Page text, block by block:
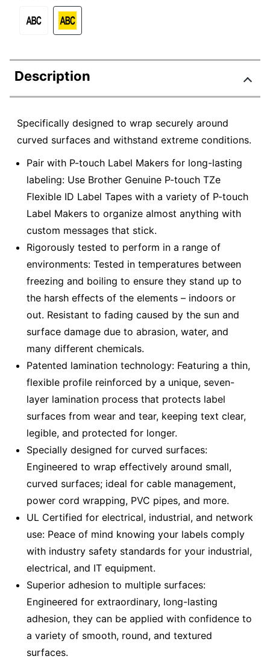
Description
Specifically designed to wrap securely around
curved surfaces and withstand extreme conditions.
Pair with P-touch Label Makers for long-lasting
labeling: Use Brother Genuine P-touch TZe
Flexible ID Label Tapes with a variety of P-touch
Label Makers to organize almost anything with
custom messages that stick.
Rigorously tested to perform in a range of
environments: Tested in temperatures between
freezing and boiling to ensure they stand up to
the harsh effects of the elements – indoors or
out. Resistant to fading caused by the sun and
surface damage due to abrasion, water, and
many different chemicals.
Patented lamination technology: Featuring a thin,
flexible profile reinforced by a unique, seven-
layer lamination process that protects label
surfaces from wear and tear, keeping text clear,
legible, and protected for longer.
Specially designed for curved surfaces:
Engineered to wrap effectively around small,
curved surfaces; ideal for cable management,
power cord wrapping, PVC pipes, and more.
UL Certified for electrical, industrial, and network
use: Peace of mind knowing your labels comply
with industry safety standards for your industrial,
electrical, and IT equipment.
Superior adhesion to multiple surfaces:
Engineered for extraordinary, long-lasting
adhesion, they can be applied with confidence to
a variety of smooth, round, and textured
surfaces.